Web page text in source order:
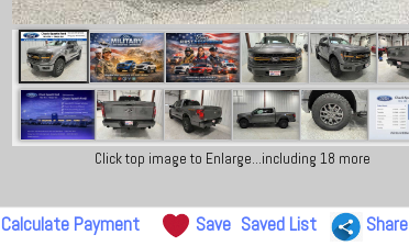
Click top image to Enlarge...including 18 more
Calculate Payment Save Saved List Share